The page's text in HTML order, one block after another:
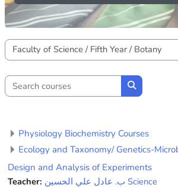
Course categories
Search courses
Search
Physiology Biochemistry Courses
Ecology and Taxonomy/ Genetics-
Design and Analysis of Experiments
Teacher:
ﺏ. ﻋﺎﺩﻝ ﻋﻠﻲ ﺍﻟﺤﺴﻴﻦ Science